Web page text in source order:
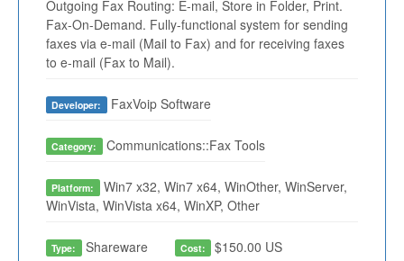
Outgoing Fax Routing: E-mail, Store in Folder, Print.
Fax-On-Demand. Fully-functional system for sending
faxes via e-mail (Mail to Fax) and for receiving faxes
to e-mail (Fax to Mail).
Developer: FaxVoip Software
Category: Communications::Fax Tools
Platform: Win7 x32, Win7 x64, WinOther, WinServer,
WinVista, WinVista x64, WinXP, Other
Type: Shareware Cost: $150.00 US